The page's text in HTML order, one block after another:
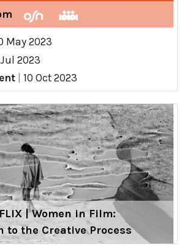
May 2023
Jul 2023
10 Oct 2023
| Women in Film:
to the Creative Process